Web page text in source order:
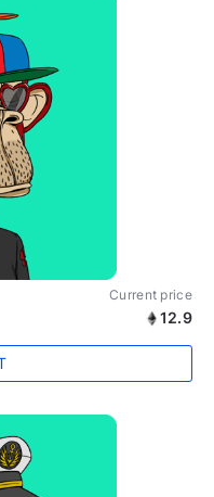
Current price
12.9